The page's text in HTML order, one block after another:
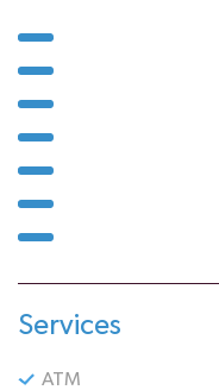
Services
ATM